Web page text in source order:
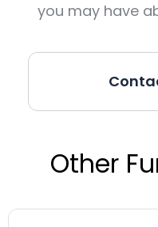
you may have
Other